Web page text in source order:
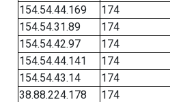
154.54.44.169
174
154.54.31.89
174
154.54.42.97
174
154.54.44.141
174
154.54.43.14
174
38.88.224.178
174